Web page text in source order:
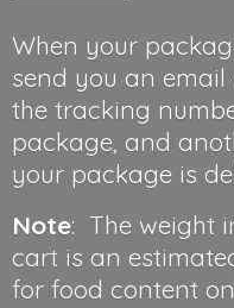
When your
send you an email
the tracking
package, and
your package is
Note: The weight
cart is an
for food content